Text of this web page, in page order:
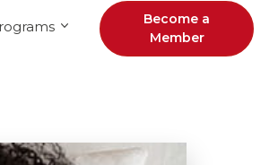
Become a
Member